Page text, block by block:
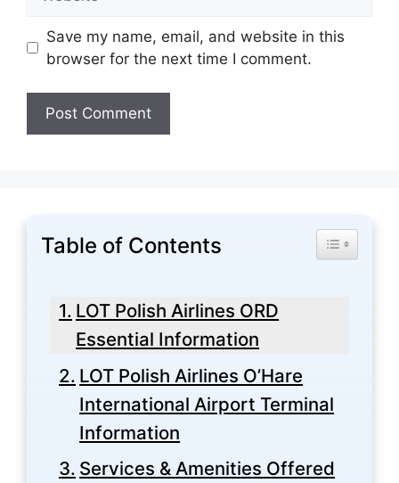
Save my name, email, and website in this
browser for the next time I comment.
Table of Contents Toggle
LOT Polish Airlines ORD
Essential Information
LOT Polish Airlines O’Hare
International Airport Terminal
Information
Services & Amenities Offered